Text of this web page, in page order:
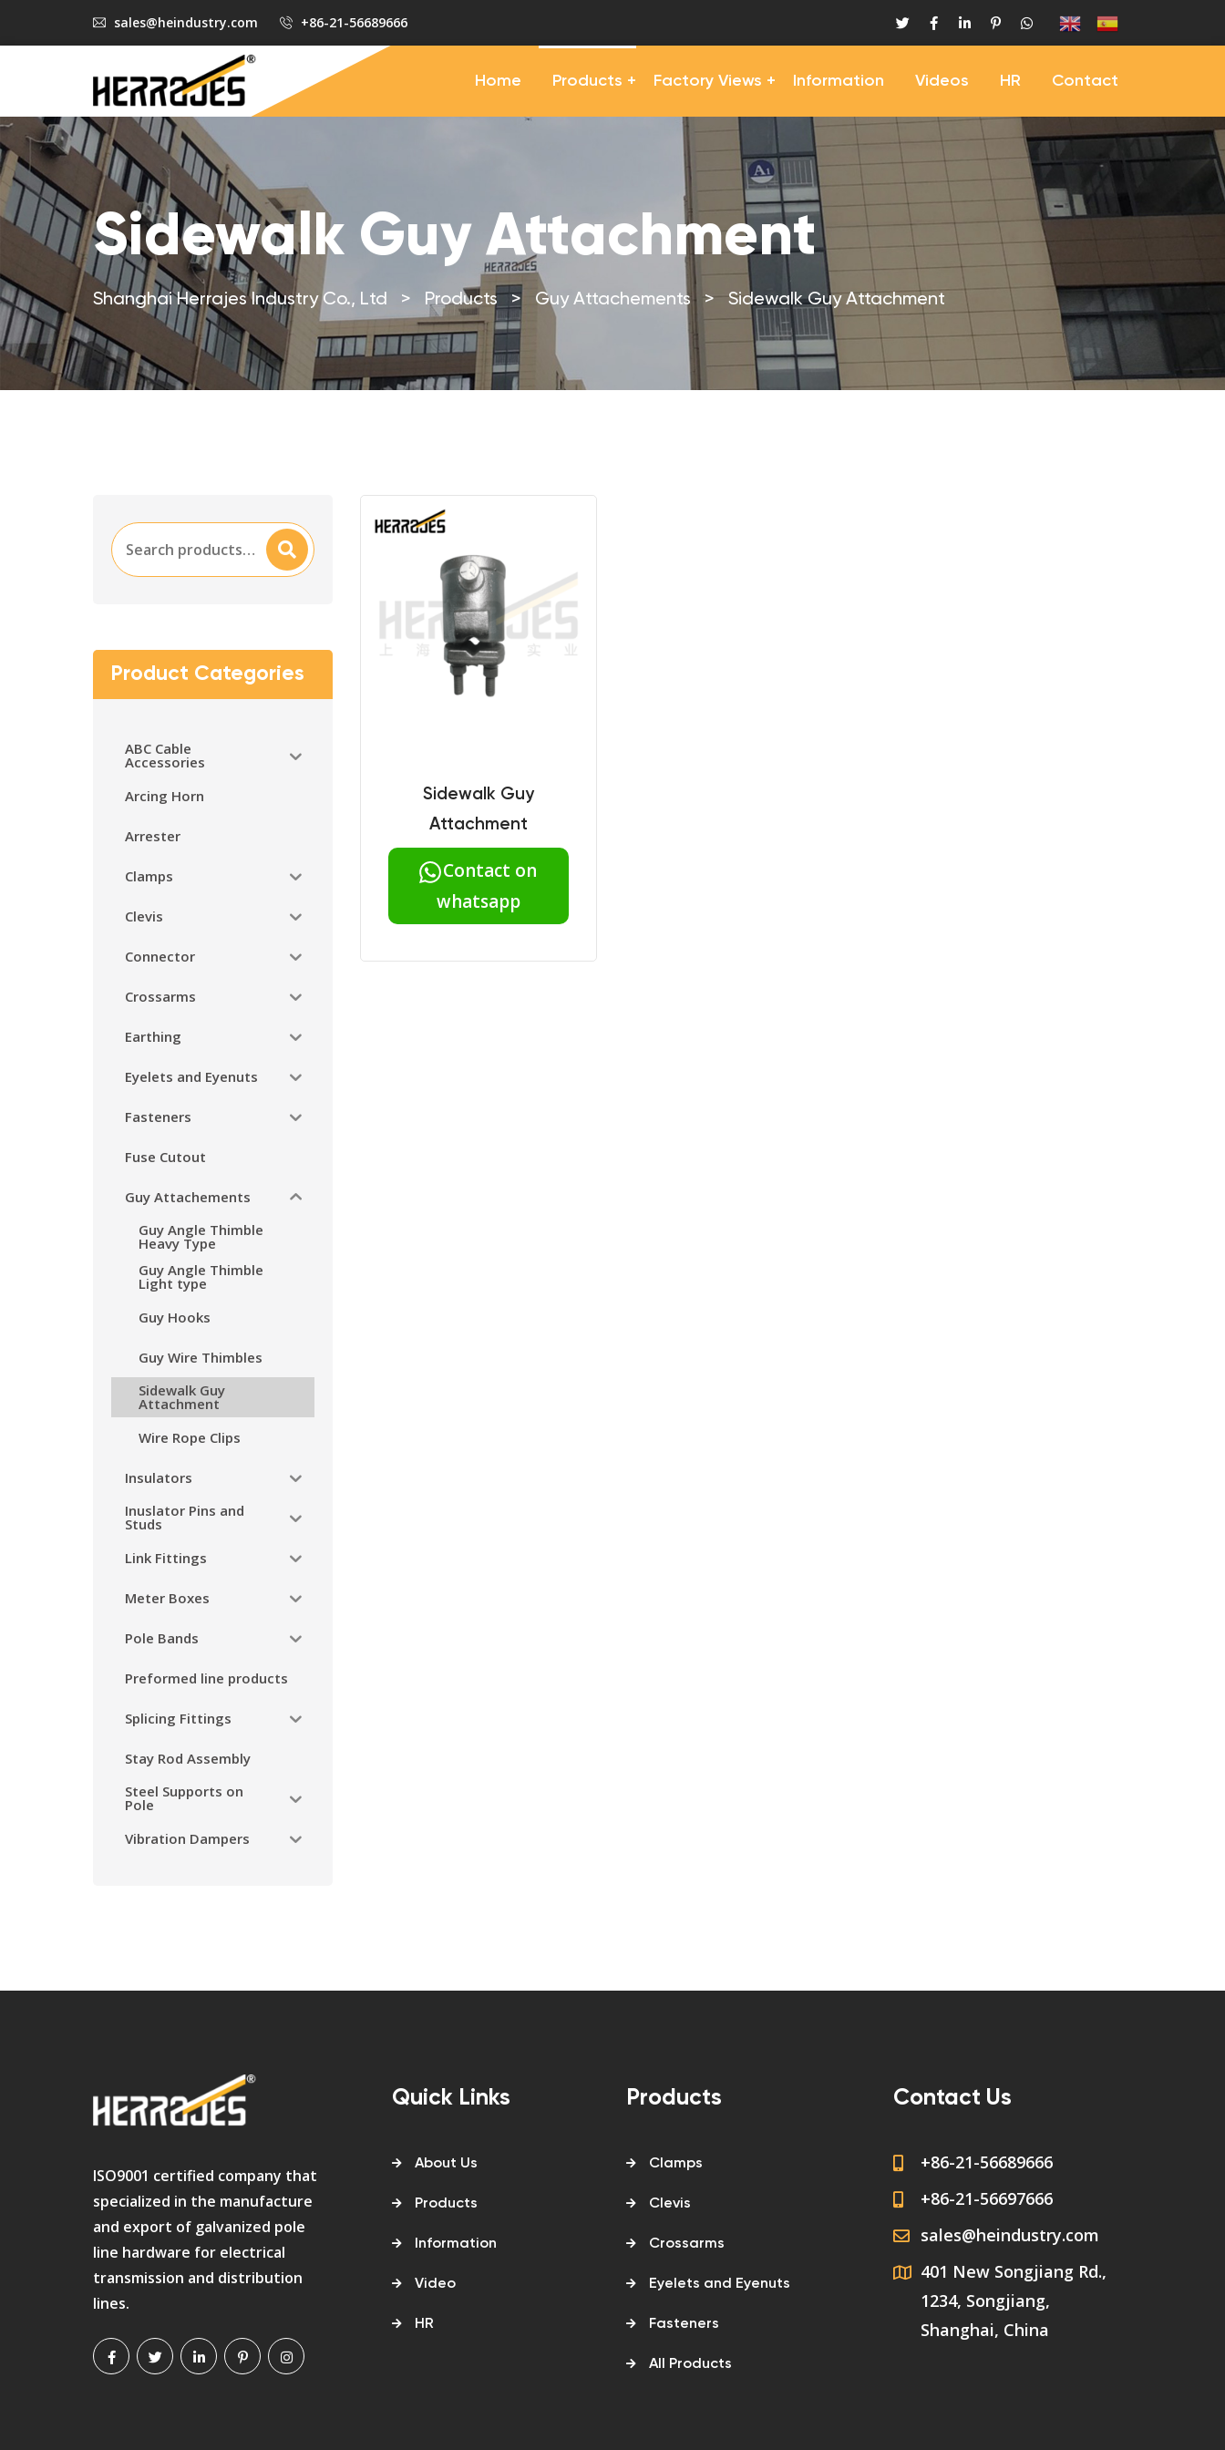
sales@heindustry.com +86-21-56689666
Home Products Factory Views Information Videos HR Contact
Sidewalk Guy Attachment
Shanghai Herrajes Industry Co., Ltd > Products > Guy Attachements > Sidewalk Guy Attachment
Search
for:
Searc
H
Product Categories
ABC Cable
Accessories
Arcing Horn
Arrester
Clamps
Clevis
Connector
Crossarms
Earthing
Eyelets and Eyenuts
Fasteners
Fuse Cutout
Guy Attachements
Guy Angle Thimble
Heavy Type
Guy Angle Thimble
Light type
Guy Hooks
Guy Wire Thimbles
Sidewalk Guy
Attachment
Wire Rope Clips
Insulators
Inuslator Pins and
Studs
Link Fittings
Meter Boxes
Pole Bands
Preformed line products
Splicing Fittings
Stay Rod Assembly
Steel Supports on
Pole
Vibration Dampers
Sidewalk Guy
Attachment
Contact on
whatsapp
ISO9001 certified company that
specialized in the manufacture
and export of galvanized pole
line hardware for electrical
transmission and distribution
lines.
Quick Links
About Us
Products
Information
Video
HR
Products
Clamps
Clevis
Crossarms
Eyelets and Eyenuts
Fasteners
All Products
Contact Us
+86-21-56689666
+86-21-56697666
sales@heindustry.com
401 New Songjiang Rd.,
1234, Songjiang,
Shanghai, China